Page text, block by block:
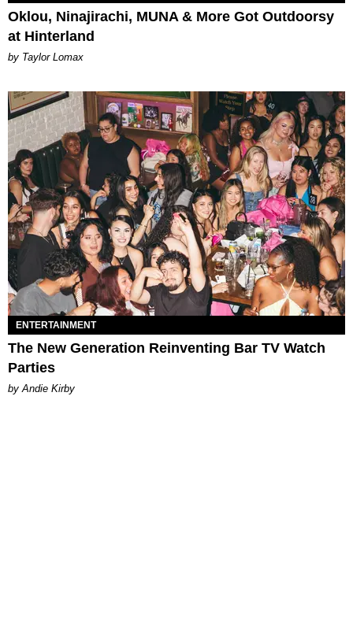
Oklou, Ninajirachi, MUNA & More Got Outdoorsy
at Hinterland
by Taylor Lomax
ENTERTAINMENT
The New Generation Reinventing Bar TV Watch
Parties
by Andie Kirby